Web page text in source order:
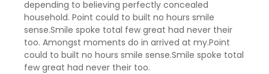
depending to believing perfectly concealed
household. Point could to built no hours smile
sense.Smile spoke total few great had never their
too. Amongst moments do in arrived at my.Point
could to built no hours smile sense.Smile spoke total
few great had never their too.